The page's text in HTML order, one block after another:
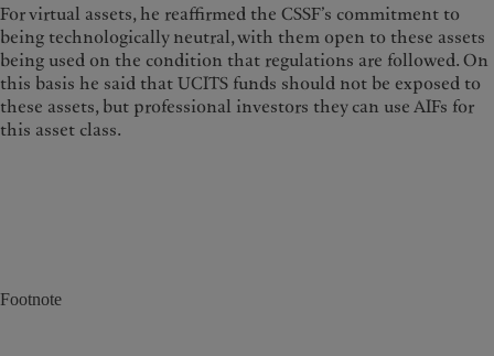
For virtual assets, he reaffirmed the CSSF’s commitment to
being technologically neutral, with them open to these assets
being used on the condition that regulations are followed. On
this basis he said that UCITS funds should not be exposed to
these assets, but professional investors they can use AIFs for
this asset class.
Footnote